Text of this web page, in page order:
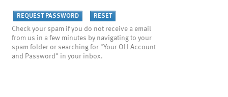
Check your spam if you do not receive a email
from us in a few minutes by navigating to your
spam folder or searching for "Your OLI Account
and Password" in your inbox.